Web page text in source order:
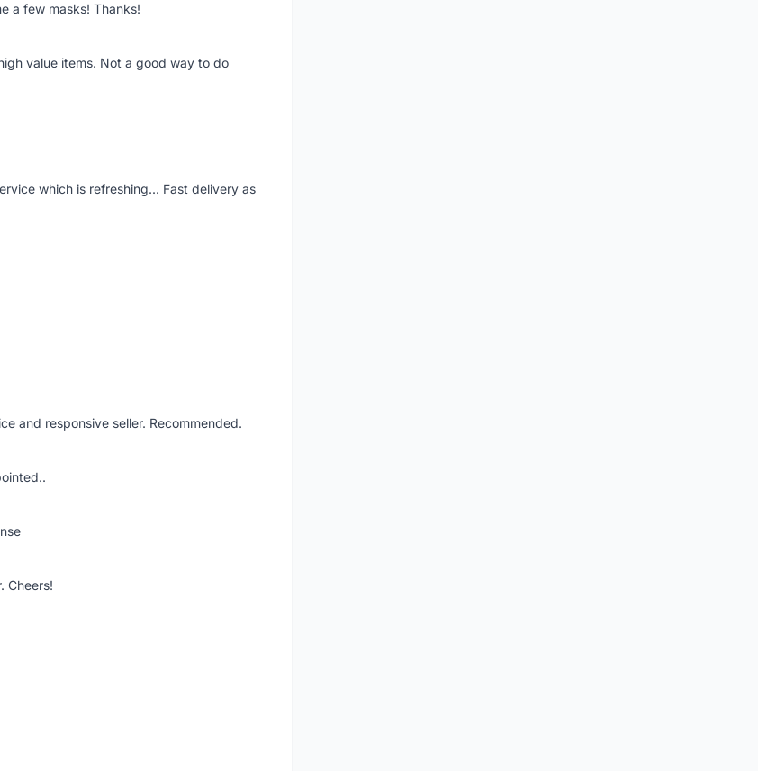
a few masks! Thanks!
value items. Not a good way to do
which is refreshing... Fast delivery as
and responsive seller. Recommended.
Cheers!